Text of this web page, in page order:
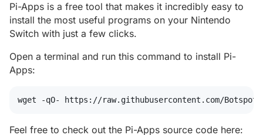
Pi-Apps is a free tool that makes it incredibly easy to
install the most useful programs on your Nintendo
Switch with just a few clicks.
Open a terminal and run this command to install Pi-
Apps:
wget -qO- https://raw.githubusercontent.com/
Feel free to check out the Pi-Apps source code here: